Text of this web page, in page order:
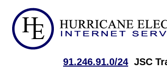
91.246.91.0/24 JSC